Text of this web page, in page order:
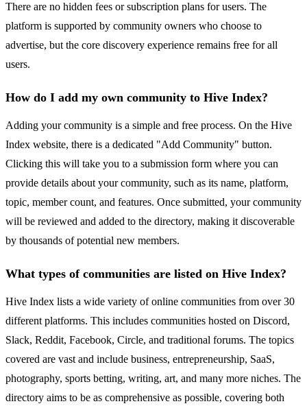
There are no hidden fees or subscription plans for users. The
platform is supported by community owners who choose to
advertise, but the core discovery experience remains free for all
users.
How do I add my own community to Hive Index?
Adding your community is a simple and free process. On the Hive
Index website, there is a dedicated "Add Community" button.
Clicking this will take you to a submission form where you can
provide details about your community, such as its name, platform,
topic, member count, and features. Once submitted, your community
will be reviewed and added to the directory, making it discoverable
by thousands of potential new members.
What types of communities are listed on Hive Index?
Hive Index lists a wide variety of online communities from over 30
different platforms. This includes communities hosted on Discord,
Slack, Reddit, Facebook, Circle, and traditional forums. The topics
covered are vast and include business, entrepreneurship, SaaS,
photography, sports betting, writing, art, and many more niches. The
directory aims to be as comprehensive as possible, covering both